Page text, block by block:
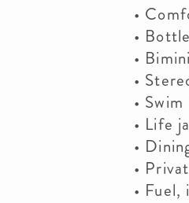
•
•
•
•
•
• Life
•
•
• Fuel,